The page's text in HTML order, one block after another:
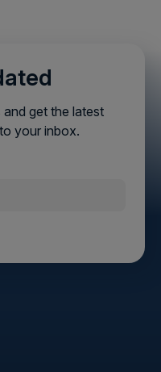
get the latest
your inbox.